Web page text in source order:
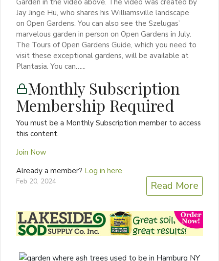
Jay Jinge Hu, who shares his Williamsville landscape
on Open Gardens. You can also see the Szelugas’
marvelous garden in person on Open Gardens in July.
The Tours of Open Gardens Guide, which you need to
visit these exceptional gardens, will be available at
Plantasia. You can…...
Monthly Subscription
Membership Required
You must be a Monthly Subscription member to access
this content.
Join Now
Already a member? Log in here
Feb 20, 2024 Read More